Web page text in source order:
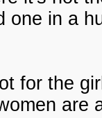
one in a
for the
are